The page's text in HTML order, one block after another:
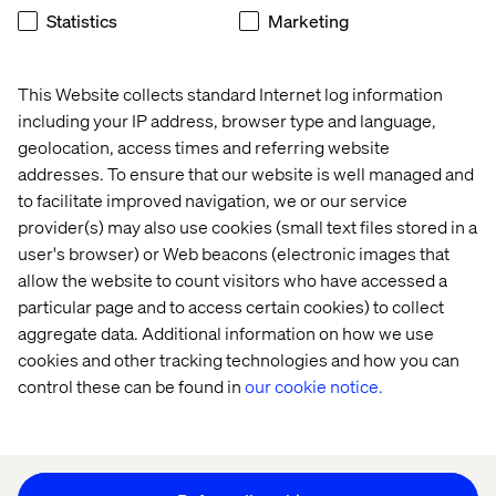
This Website collects standard Internet log information
including your IP address, browser type and language,
geolocation, access times and referring website
addresses. To ensure that our website is well managed and
to facilitate improved navigation, we or our service
provider(s) may also use cookies (small text files stored in a
user's browser) or Web beacons (electronic images that
allow the website to count visitors who have accessed a
particular page and to access certain cookies) to collect
aggregate data. Additional information on how we use
cookies and other tracking technologies and how you can
control these can be found inour cookie notice.
Statistics Marketing
Offices
Who We Are
Privacy Notice
Cookie Statement
Legal notices
Accessibility